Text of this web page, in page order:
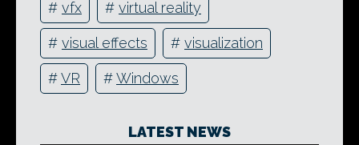
# vfx # virtual reality
# visual effects # visualization
#VR #Windows
LATEST NEWS